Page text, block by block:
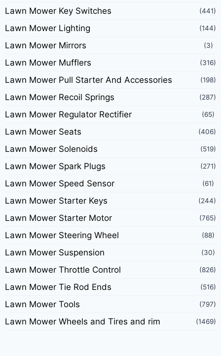
Lawn Mower Key Switches (441)
Lawn Mower Lighting (144)
Lawn Mower Mirrors (3)
Lawn Mower Mufflers (316)
Lawn Mower Pull Starter And Accessories (198)
Lawn Mower Recoil Springs (287)
Lawn Mower Regulator Rectifier (65)
Lawn Mower Seats (406)
Lawn Mower Solenoids (519)
Lawn Mower Spark Plugs (271)
Lawn Mower Speed Sensor (61)
Lawn Mower Starter Keys (244)
Lawn Mower Starter Motor (765)
Lawn Mower Steering Wheel (88)
Lawn Mower Suspension (30)
Lawn Mower Throttle Control (826)
Lawn Mower Tie Rod Ends (516)
Lawn Mower Tools (797)
Lawn Mower Wheels and Tires and rim (1469)